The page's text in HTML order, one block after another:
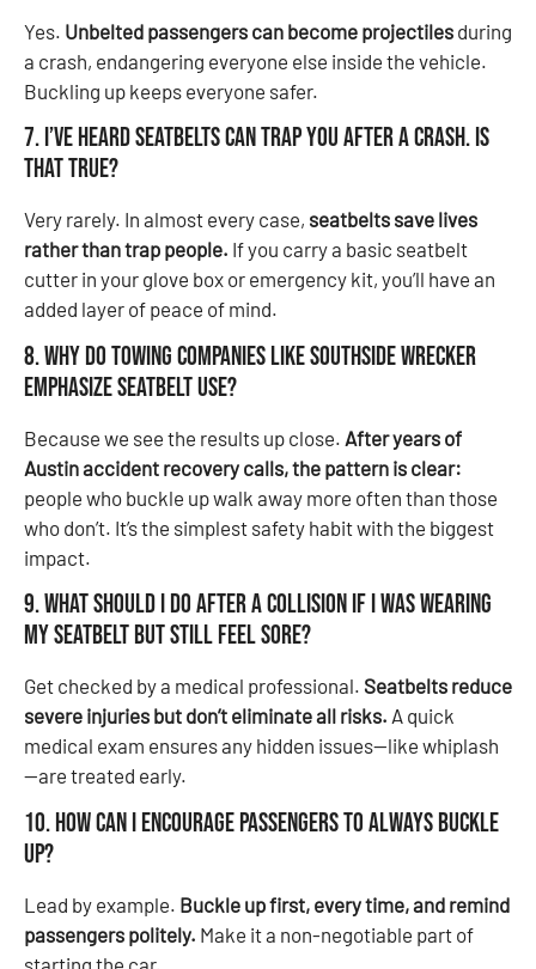
Yes. Unbelted passengers can become projectiles during
a crash, endangering everyone else inside the vehicle.
Buckling up keeps everyone safer.
7. I’ve heard seatbelts can trap you after a crash. Is
that true?
Very rarely. In almost every case, seatbelts save lives
rather than trap people. If you carry a basic seatbelt
cutter in your glove box or emergency kit, you’ll have an
added layer of peace of mind.
8. Why do towing companies like Southside Wrecker
emphasize seatbelt use?
Because we see the results up close. After years of
Austin accident recovery calls, the pattern is clear:
people who buckle up walk away more often than those
who don’t. It’s the simplest safety habit with the biggest
impact.
9. What should I do after a collision if I was wearing
my seatbelt but still feel sore?
Get checked by a medical professional. Seatbelts reduce
severe injuries but don’t eliminate all risks. A quick
medical exam ensures any hidden issues—like whiplash
—are treated early.
10. How can I encourage passengers to always buckle
up?
Lead by example. Buckle up first, every time, and remind
passengers politely. Make it a non-negotiable part of
starting the car.